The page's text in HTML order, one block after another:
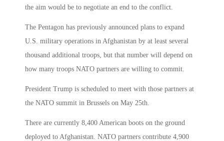
the aim would be to negotiate an end to the conflict.
The Pentagon has previously announced plans to expand
U.S. military operations in Afghanistan by at least several
thousand additional troops, but that number will depend on
how many troops NATO partners are willing to commit.
President Trump is scheduled to meet with those partners at
the NATO summit in Brussels on May 25th.
There are currently 8,400 American boots on the ground
deployed to Afghanistan. NATO partners contribute 4,900